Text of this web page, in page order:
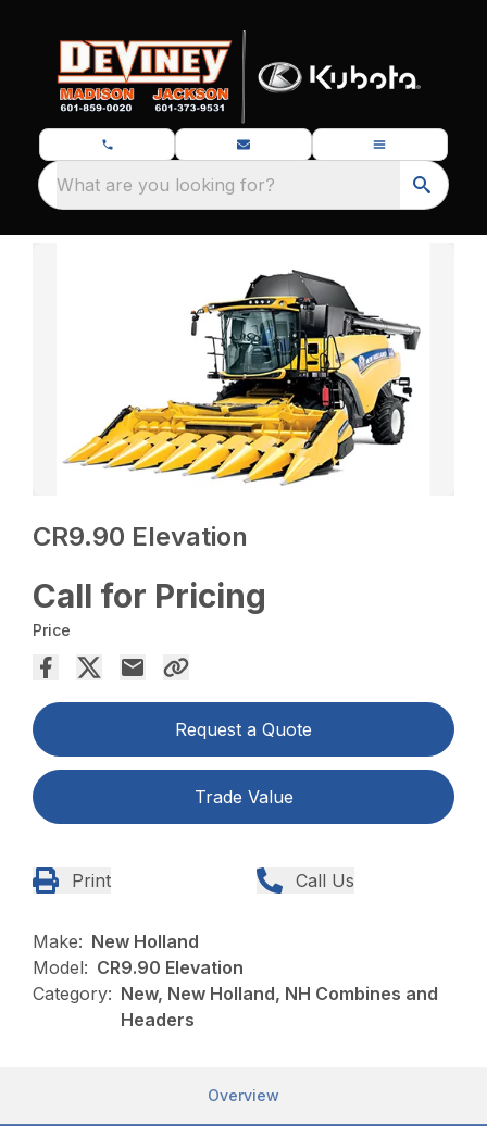
What are you looking for?
CR9.90 Elevation
Call for Pricing
Price
Request a Quote
Trade Value
Print Call Us
Make: New Holland
Model: CR9.90 Elevation
Category: New, New Holland, NH Combines and
Headers
Overview